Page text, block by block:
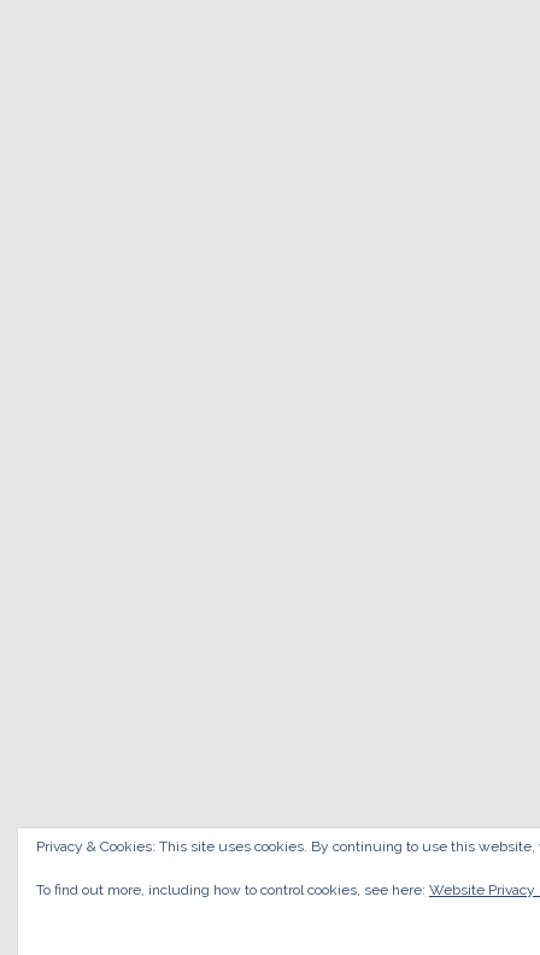
Privacy & Cookies: This site uses cookies. By continuing to use this
To find out more, including how to control cookies, see here: Website Privacy